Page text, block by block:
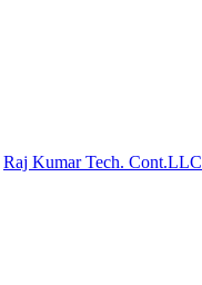
Raj Kumar Tech. Cont.LLC